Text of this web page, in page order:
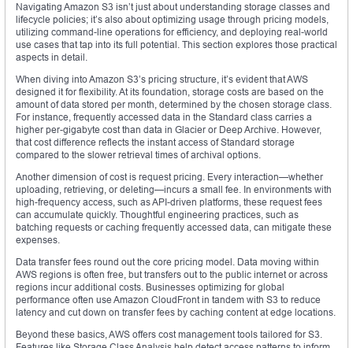
Navigating Amazon S3 isn’t just about understanding storage classes and
lifecycle policies; it’s also about optimizing usage through pricing models,
utilizing command-line operations for efficiency, and deploying real-world
use cases that tap into its full potential. This section explores those practical
aspects in detail.
When diving into Amazon S3’s pricing structure, it’s evident that AWS
designed it for flexibility. At its foundation, storage costs are based on the
amount of data stored per month, determined by the chosen storage class.
For instance, frequently accessed data in the Standard class carries a
higher per-gigabyte cost than data in Glacier or Deep Archive. However,
that cost difference reflects the instant access of Standard storage
compared to the slower retrieval times of archival options.
Another dimension of cost is request pricing. Every interaction—whether
uploading, retrieving, or deleting—incurs a small fee. In environments with
high-frequency access, such as API-driven platforms, these request fees
can accumulate quickly. Thoughtful engineering practices, such as
batching requests or caching frequently accessed data, can mitigate these
expenses.
Data transfer fees round out the core pricing model. Data moving within
AWS regions is often free, but transfers out to the public internet or across
regions incur additional costs. Businesses optimizing for global
performance often use Amazon CloudFront in tandem with S3 to reduce
latency and cut down on transfer fees by caching content at edge locations.
Beyond these basics, AWS offers cost management tools tailored for S3.